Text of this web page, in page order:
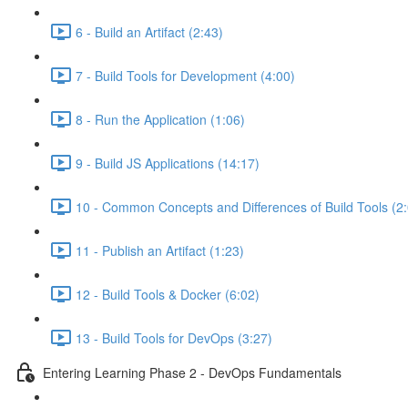
6 - Build an Artifact (2:43)
7 - Build Tools for Development (4:00)
8 - Run the Application (1:06)
9 - Build JS Applications (14:17)
10 - Common Concepts and Differences of Build Tools
11 - Publish an Artifact (1:23)
12 - Build Tools & Docker (6:02)
13 - Build Tools for DevOps (3:27)
Entering Learning Phase 2 - DevOps Fundamentals